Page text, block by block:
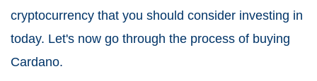
cryptocurrency that you should consider investing in
today. Let's now go through the process of buying
Cardano.